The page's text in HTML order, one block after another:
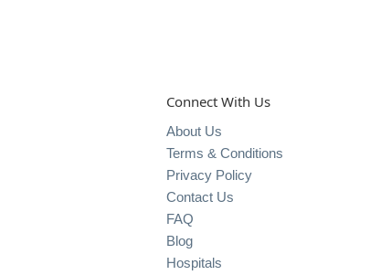
Connect With Us
About Us
Terms & Conditions
Privacy Policy
Contact Us
FAQ
Blog
Hospitals